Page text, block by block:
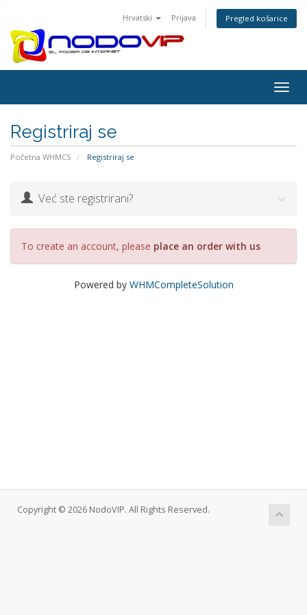
Hrvatski Prijava Pregled košarice
Registriraj se
Početna WHMCS Registriraj se
Već ste registrirani?
To create an account, please place an order with us
Powered by WHMCompleteSolution
Copyright © 2026 NodoVIP. All Rights Reserved.